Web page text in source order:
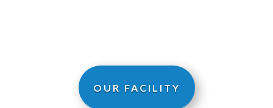
OUR FACILITY